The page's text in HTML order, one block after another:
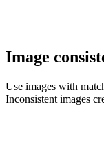
Image
Use images with
Inconsistent images